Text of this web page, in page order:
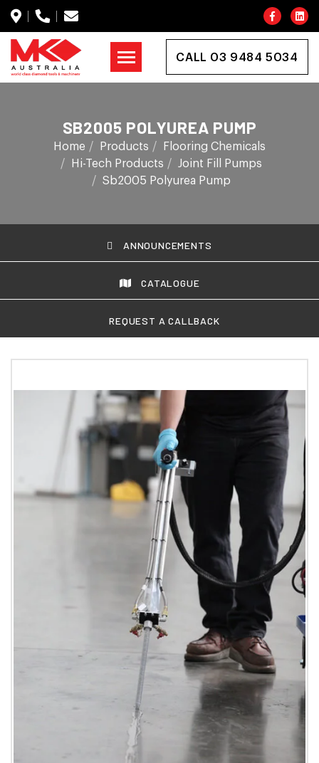
CALL 03 9484 5034
SB2005 POLYUREA PUMP
Home Products
Flooring Chemicals
Hi-Tech Products
Joint Fill Pumps
Sb2005 Polyurea Pump
ANNOUNCEMENTS
CATALOGUE
REQUEST A CALLBACK